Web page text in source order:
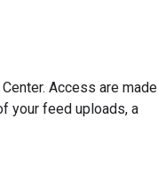
Access are made
your feed uploads, a